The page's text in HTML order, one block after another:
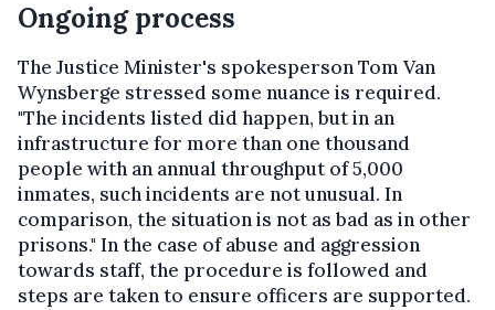
Ongoing process
The Justice Minister's spokesperson Tom Van
Wynsberge stressed some nuance is required.
"The incidents listed did happen, but in an
infrastructure for more than one thousand
people with an annual throughput of 5,000
inmates, such incidents are not unusual. In
comparison, the situation is not as bad as in other
prisons." In the case of abuse and aggression
towards staff, the procedure is followed and
steps are taken to ensure officers are supported.